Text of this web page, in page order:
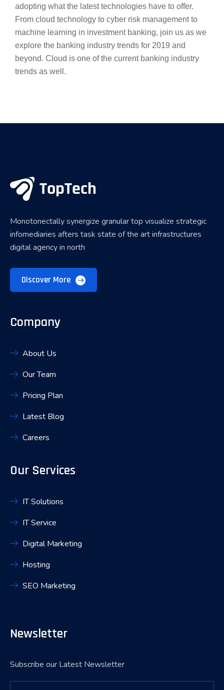
adopting what the latest technologies have to offer.
From cloud technology to cyber risk management to
machine learning in investment banking, join us as we
explore the banking industry trends for 2019 and
beyond. Cloud is one of the current banking industry
trends as well.
Monotonectally synergize granular top visualize strategic
infomediaries afters task state of the art infrastructures
digital agency in north
Discover More
Company
About Us
Our Team
Pricing Plan
Latest Blog
Careers
Our Services
IT Solutions
IT Service
Digital Marketing
Hosting
SEO Marketing
Newsletter
Subscribe our Latest Newsletter